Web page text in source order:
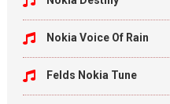
Nokia Voice Of Rain
Felds Nokia Tune